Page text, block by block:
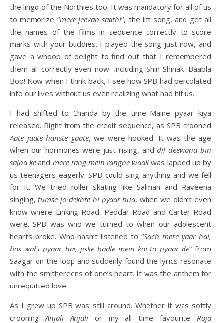
the lingo of the Northies too. It was mandatory for all of us
to memorize “mere jeevan saathi“, the lift song, and get all
the names of the films in sequence correctly to score
marks with your buddies. I played the song just now, and
gave a whoop of delight to find out that I remembered
them all correctly even now, including Shin Shinaki Baabla
Boo! Now when I think back, I see how SPB had percolated
into our lives without us even realizing what had hit us.
I had shifted to Chanda by the time Maine pyaar kiya
released. Right from the credit sequence, as SPB crooned
Aate jaate hanste gaate, we were hooked. It was the age
when our hormones were just rising, anddil deewana bin
sajna ke and mere rang mein rangne waali was lapped up by
us teenagers eagerly. SPB could sing anything and we fell
for it. We tried roller skating like Salman and Raveena
singing, tumse jo dekhte hi pyaar hua, when we didn’t even
know where Linking Road, Peddar Road and Carter Road
were. SPB was who we turned to when our adolescent
hearts broke. Who hasn’t listened to “Sach mere yaar hai,
bas wahi pyaar hai, jiske badle mein koi to pyaar de” from
Saagar on the loop and suddenly found the lyrics resonate
with the smithereens of one’s heart. It was the anthem for
unrequitted love.
As I grew up SPB was still around. Whether it was softly
crooning Anjali Anjalior my all time favourite Roja